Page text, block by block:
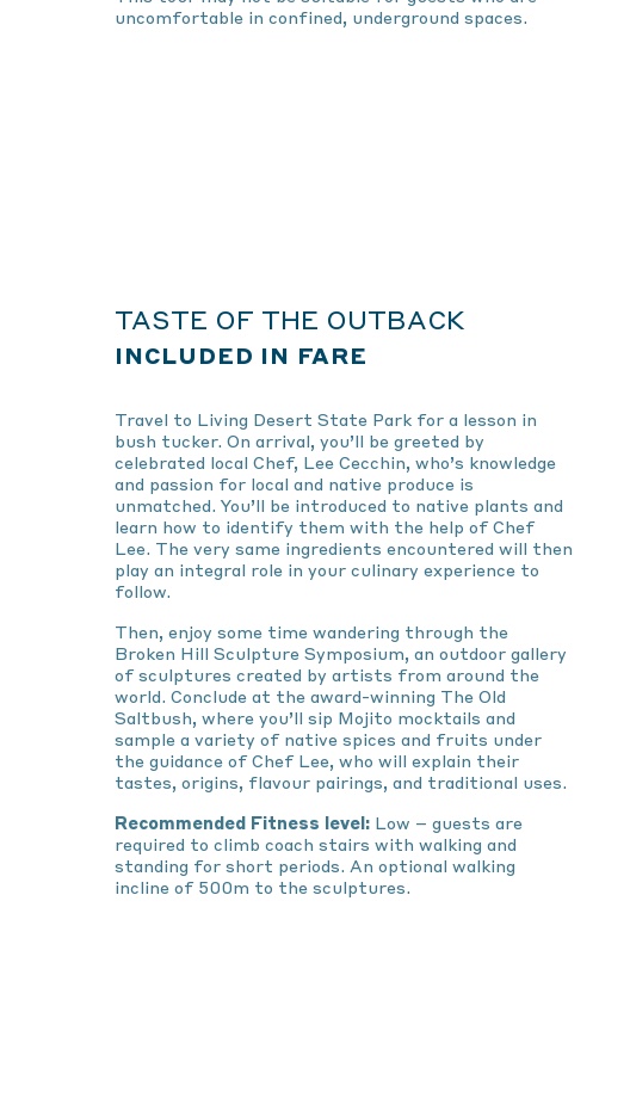
uncomfortable in confined, underground spaces.
TASTE OF THE OUTBACK
INCLUDED IN FARE
Travel to Living Desert State Park for a lesson in
bush tucker. On arrival, you’ll be greeted by
celebrated local Chef, Lee Cecchin, who’s knowledge
and passion for local and native produce is
unmatched. You’ll be introduced to native plants and
learn how to identify them with the help of Chef
Lee. The very same ingredients encountered will then
play an integral role in your culinary experience to
follow.
Then, enjoy some time wandering through the
Broken Hill Sculpture Symposium, an outdoor gallery
of sculptures created by artists from around the
world. Conclude at the award-winning The Old
Saltbush, where you’ll sip Mojito mocktails and
sample a variety of native spices and fruits under
the guidance of Chef Lee, who will explain their
tastes, origins, flavour pairings, and traditional uses.
Recommended Fitness level: Low – guests are
required to climb coach stairs with walking and
standing for short periods. An optional walking
incline of 500m to the sculptures.